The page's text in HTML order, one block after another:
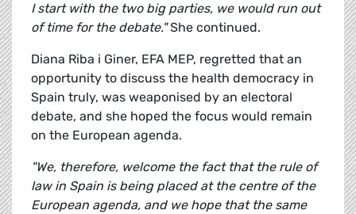
I start with the two big parties, we would run out
of time for the debate."She continued.
Diana Riba i Giner, EFA MEP, regretted that an
opportunity to discuss the health democracy in
Spain truly, was weaponised by an electoral
debate, and she hoped the focus would remain
on the European agenda.
"We, therefore, welcome the fact that the rule of
law in Spain is being placed at the centre of the
European agenda, and we hope that the same